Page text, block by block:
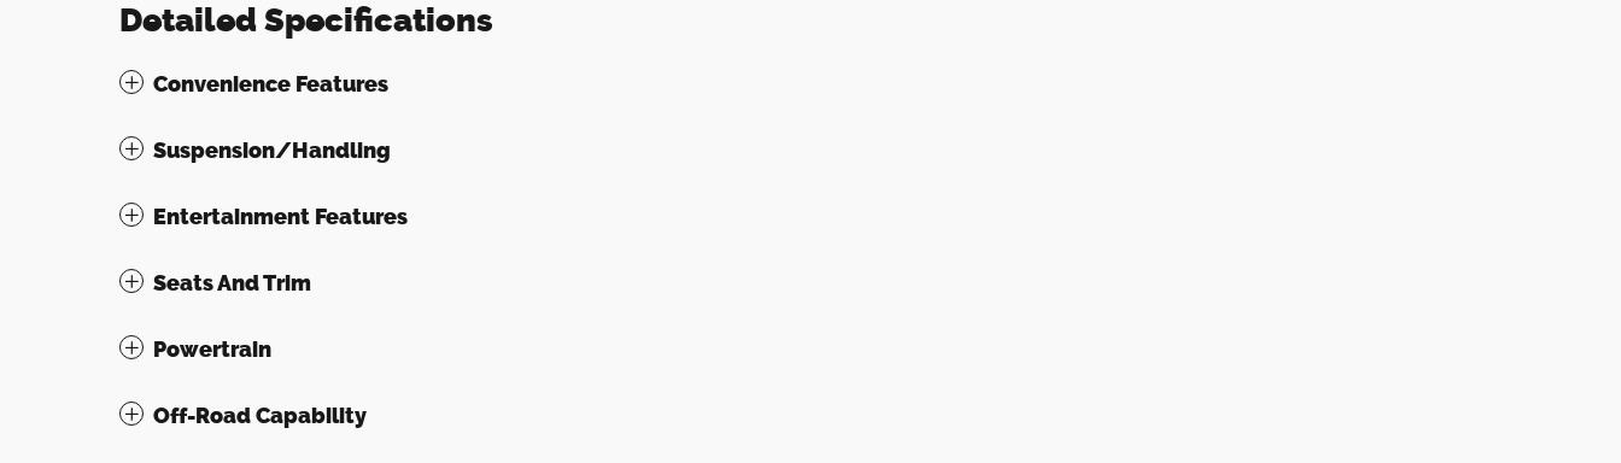
Detailed Specifications
Convenience Features
Suspension/Handling
Entertainment Features
Seats And Trim
Powertrain
Off-Road Capability